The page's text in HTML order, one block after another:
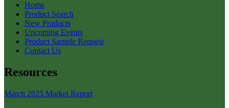
Home
Product Search
New Products
Upcoming Events
Product Sample Request
Contact Us
Resources
March 2025 Market Report